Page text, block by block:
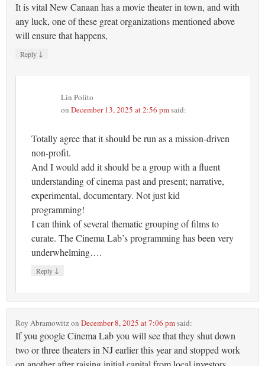
It is vital New Canaan has a movie theater in town, and with
any luck, one of these great organizations mentioned above
will ensure that happens,
Reply ↓
Lin Polito
onDecember 13, 2025 at 2:56 pmsaid:
Totally agree that it should be run as a mission-driven
non-profit.
And I would add it should be a group with a fluent
understanding of cinema past and present; narrative,
experimental, documentary. Not just kid
programming!
I can think of several thematic grouping of films to
curate. The Cinema Lab’s programming has been very
underwhelming….
Reply ↓
Roy AbramowitzonDecember 8, 2025 at 7:06 pmsaid:
If you google Cinema Lab you will see that they shut down
two or three theaters in NJ earlier this year and stopped work